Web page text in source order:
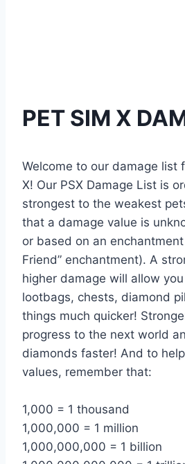
PET SIM X
Welcome to our damage list
X! Our PSX Damage List is
strongest to the weakest
that a damage value is
or based on an
Friend” enchantment). A
higher damage will allow
lootbags, chests, diamond
things much quicker!
progress to the next world
diamonds faster! And to
values, remember that:
1,000 = 1 thousand
1,000,000 = 1 million
1,000,000,000 = 1 billion